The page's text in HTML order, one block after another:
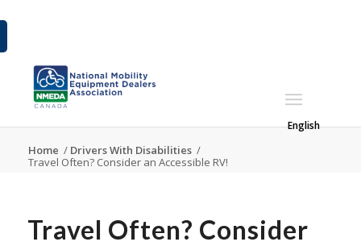
English
Home / Drivers With Disabilities /
Travel Often? Consider an Accessible RV!
Travel Often? Consider